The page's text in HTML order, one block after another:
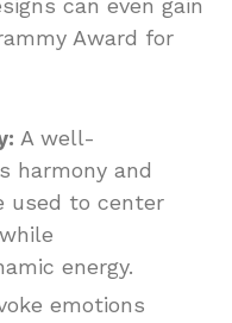
can even gain
Award for
A well-
harmony and
used to center
energy.
emotions